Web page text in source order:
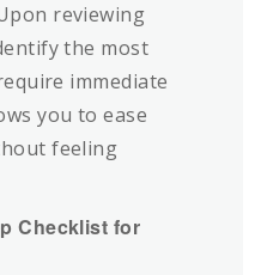
reviewing
the most
immediate
you to ease
feeling
Checklist for